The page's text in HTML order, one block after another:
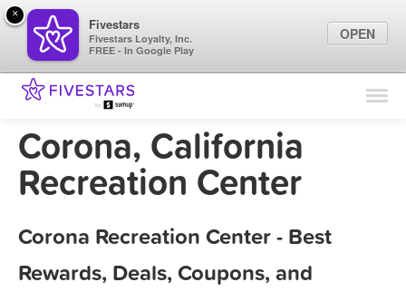
Find Locations
Marketing Tips
Corona, California
Recreation Center
Corona Recreation Center - Best
Rewards, Deals, Coupons, and
×
Fivestars
Fivestars Loyalty, Inc.
FREE - In Google Play
OPEN